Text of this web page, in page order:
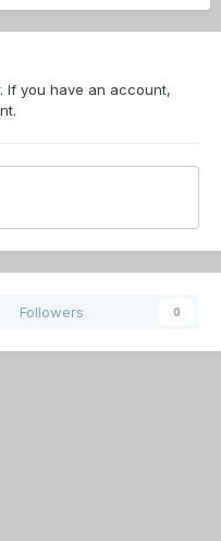
If you have an account,
Followers 0